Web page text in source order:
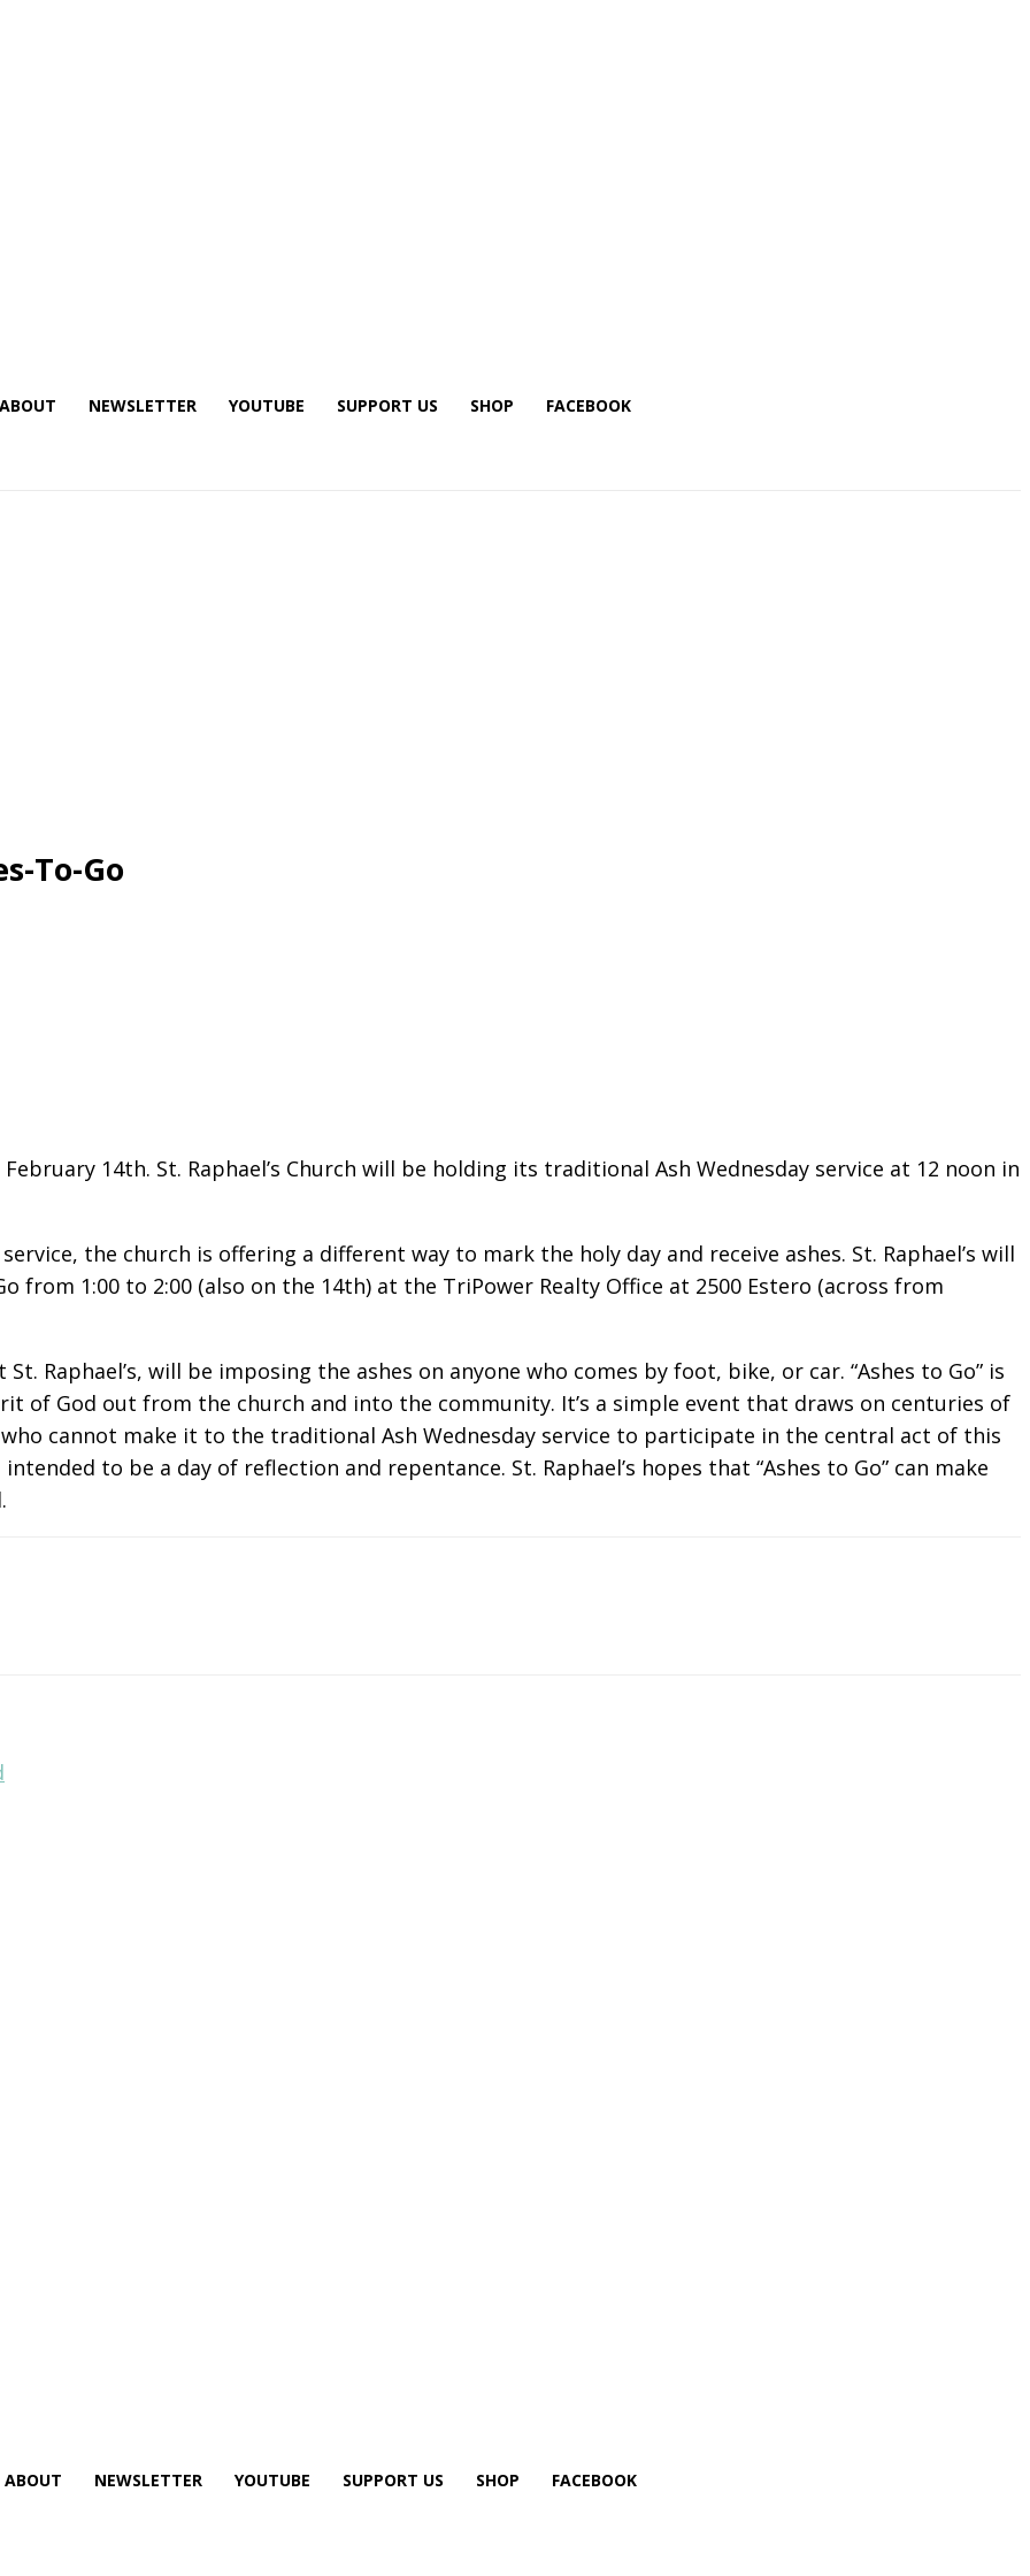
ABOUT NEWSLETTER YOUTUBE SUPPORT US SHOP FACEBOOK
To-Go
14th. St. Raphael’s Church will be holding its traditional Ash Wednesday service at 12 noon in
the church is offering a different way to mark the holy day and receive ashes. St. Raphael’s will
from 1:00 to 2:00 (also on the 14th) at the TriPower Realty Office at 2500 Estero (across from
Raphael’s, will be imposing the ashes on anyone who comes by foot, bike, or car. “Ashes to Go” is
of God out from the church and into the community. It’s a simple event that draws on centuries of
cannot make it to the traditional Ash Wednesday service to participate in the central act of this
to be a day of reflection and repentance. St. Raphael’s hopes that “Ashes to Go” can make
ABOUT NEWSLETTER YOUTUBE SUPPORT US SHOP FACEBOOK